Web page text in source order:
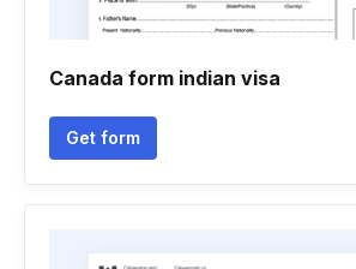
Canada form indian visa
Get form